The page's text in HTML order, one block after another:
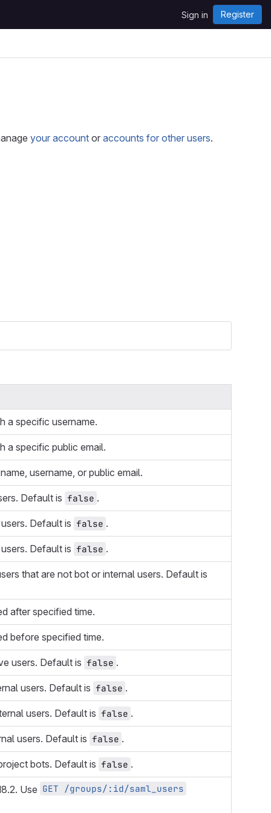
Sign in Register
your account or accounts for other users.
a specific username.
a specific public email.
username, or public email.
Default is false .
Default is false .
Default is false .
that are not bot or internal users. Default is
after specified time.
before specified time.
users. Default is false .
users. Default is false .
users. Default is false .
users. Default is false .
bots. Default is false .
Use GET /groups/:id/saml_users